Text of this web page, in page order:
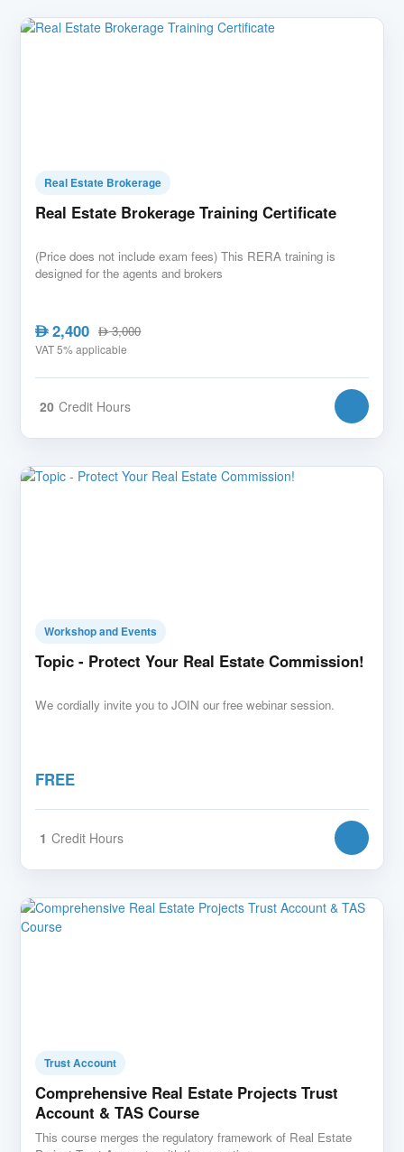
Real Estate Brokerage
Real Estate Brokerage Training Certificate
(Price does not include exam fees) This RERA training is
designed for the agents and brokers
AED2,400 AED3,000
VAT 5% applicable
20 Credit Hours
Workshop and Events
Topic - Protect Your Real Estate Commission!
We cordially invite you to JOIN our free webinar session.
FREE
1 Credit Hours
Trust Account
Comprehensive Real Estate Projects Trust
Account & TAS Course
This course merges the regulatory framework of Real Estate